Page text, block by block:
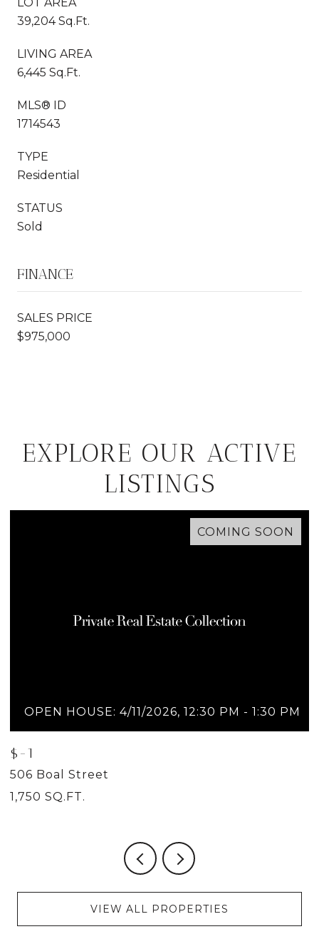
39,204 Sq.Ft.
LIVING AREA
6,445 Sq.Ft.
MLS® ID
1714543
TYPE
Residential
STATUS
Sold
FINANCE
SALES PRICE
$975,000
EXPLORE OUR ACTIVE
LISTINGS
COMING SOON
OPEN HOUSE: 4/11/2026, 12:30 PM - 1:30 PM
$-1
506 Boal Street
1,750 SQ.FT.
VIEW ALL PROPERTIES